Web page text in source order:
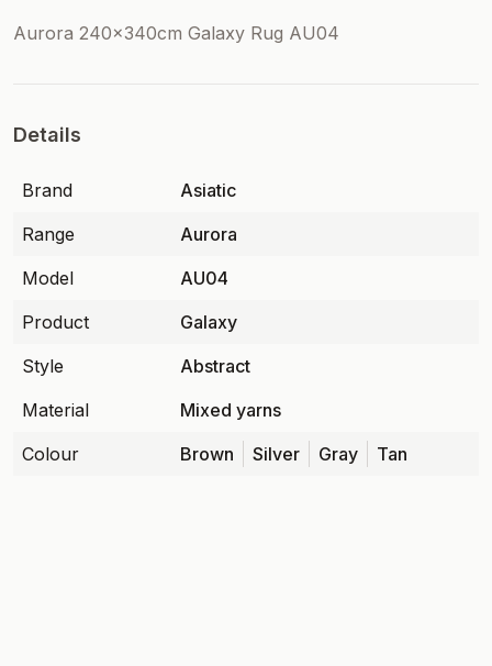
Aurora 240x340cm Galaxy Rug AU04
Details
Brand
Asiatic
Range
Aurora
Model
AU04
Product
Galaxy
Style
Abstract
Material
Mixed yarns
Colour
Brown Silver Gray Tan